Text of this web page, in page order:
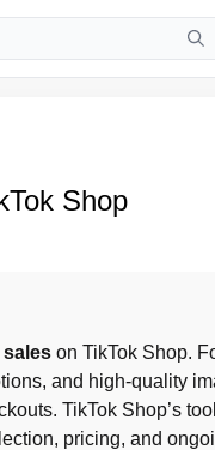
Shop
on TikTok Shop.
and high-quality
TikTok Shop’s
pricing, and